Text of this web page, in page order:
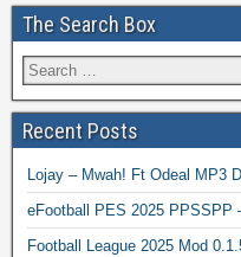
The Search Box
Recent Posts
Lojay – Mwah! Ft Odeal MP3
eFootball PES 2025 PPSSPP
Football League 2025 Mod